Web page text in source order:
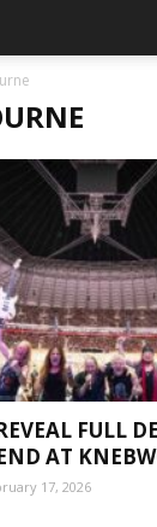
FULL
AT
17, 2026